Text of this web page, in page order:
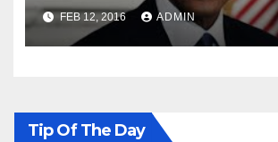
FEB 12, 2016 ADMIN
Tip Of The Day